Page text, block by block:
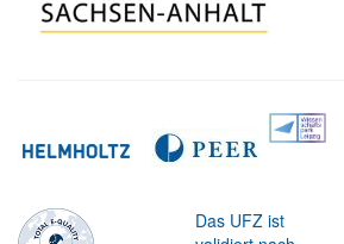
Das UFZ ist